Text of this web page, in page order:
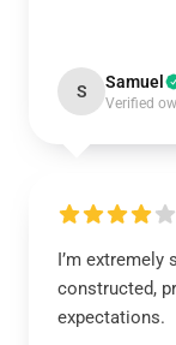
S Samuel
Verified
I’m extremely
constructed,
expectations.